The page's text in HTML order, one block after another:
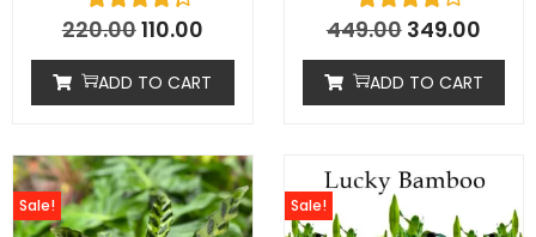
220.00110.00
ADD TO CART
449.00 349.00
ADD TO CART
Sale! Sale!